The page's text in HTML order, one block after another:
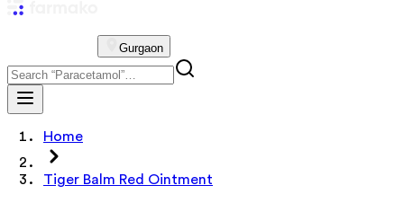
Gurgaon
Home
Tiger Balm Red Ointment